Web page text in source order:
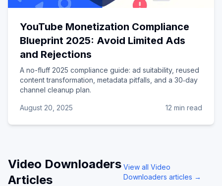
YouTube Monetization Compliance
Blueprint 2025: Avoid Limited Ads
and Rejections
A no-fluff 2025 compliance guide: ad suitability, reused
content transformation, metadata pitfalls, and a 30‑day
channel cleanup plan.
August 20, 2025 12 min read
Video Downloaders
Articles
View all Video
Downloaders articles →